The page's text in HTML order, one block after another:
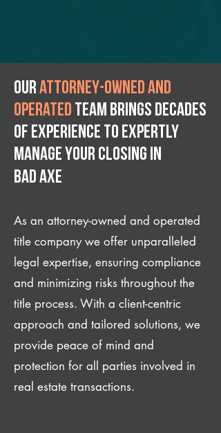
Ourattorney-owned and
operated team brings decades
of experience to expertly
manage your closing IN
Bad Axe
As an attorney-owned and operated
title company we offer unparalleled
legal expertise, ensuring compliance
and minimizing risks throughout the
title process. With a client-centric
approach and tailored solutions, we
provide peace of mind and
protection for all parties involved in
real estate transactions.